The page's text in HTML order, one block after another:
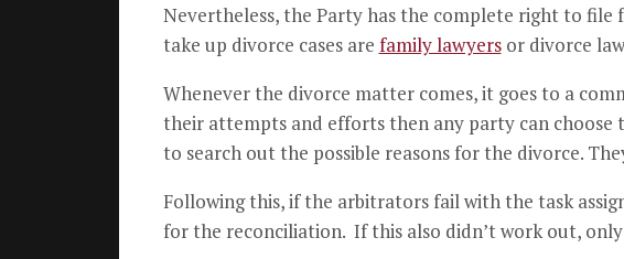
Nevertheless, the Party has the complete right to
take up divorce cases are family lawyersor divorce
Whenever the divorce matter comes, it goes to a
their attempts and efforts then any party can
to search out the possible reasons for the divorce.
Following this, if the arbitrators fail with the task
for the reconciliation. If this also didn’t work out,